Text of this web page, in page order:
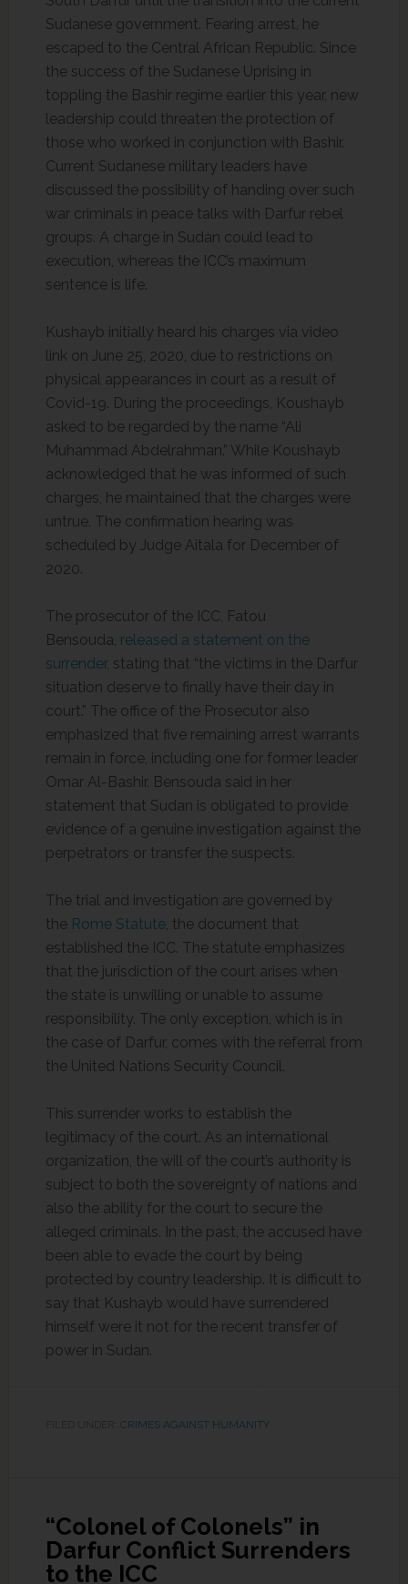
Sudanese government. Fearing arrest, he
escaped to the Central African Republic. Since
the success of the Sudanese Uprising in
toppling the Bashir regime earlier this year, new
leadership could threaten the protection of
those who worked in conjunction with Bashir.
Current Sudanese military leaders have
discussed the possibility of handing over such
war criminals in peace talks with Darfur rebel
groups. A charge in Sudan could lead to
execution, whereas the ICC’s maximum
sentence is life.
Kushayb initially heard his charges via video
link on June 25, 2020, due to restrictions on
physical appearances in court as a result of
Covid-19. During the proceedings, Koushayb
asked to be regarded by the name “Ali
Muhammad Abdelrahman.” While Koushayb
acknowledged that he was informed of such
charges, he maintained that the charges were
untrue. The confirmation hearing was
scheduled by Judge Aitala for December of
2020.
The prosecutor of the ICC, Fatou
Bensouda, released a statement on the
surrender, stating that “the victims in the Darfur
situation deserve to finally have their day in
court.” The office of the Prosecutor also
emphasized that five remaining arrest warrants
remain in force, including one for former leader
Omar Al-Bashir. Bensouda said in her
statement that Sudan is obligated to provide
evidence of a genuine investigation against the
perpetrators or transfer the suspects.
The trial and investigation are governed by
the Rome Statute, the document that
established the ICC. The statute emphasizes
that the jurisdiction of the court arises when
the state is unwilling or unable to assume
responsibility. The only exception, which is in
the case of Darfur, comes with the referral from
the United Nations Security Council.
This surrender works to establish the
legitimacy of the court. As an international
organization, the will of the court’s authority is
subject to both the sovereignty of nations and
also the ability for the court to secure the
alleged criminals. In the past, the accused have
been able to evade the court by being
protected by country leadership. It is difficult to
say that Kushayb would have surrendered
himself were it not for the recent transfer of
power in Sudan.
CRIMES AGAINST HUMANITY
“Colonel of Colonels” in
Darfur Conflict Surrenders
to the ICC